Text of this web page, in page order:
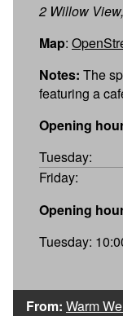
2 Willow
Map:
Notes: The
featuring a
Opening
Tuesday:
Friday:
Opening
Tuesday:
From: Warm